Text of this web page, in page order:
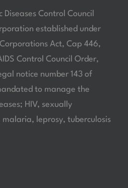
Control Council
established under
Act, Cap 446,
Control Council Order,
notice number 143 of
to manage the
HIV, sexually
leprosy, tuberculosis